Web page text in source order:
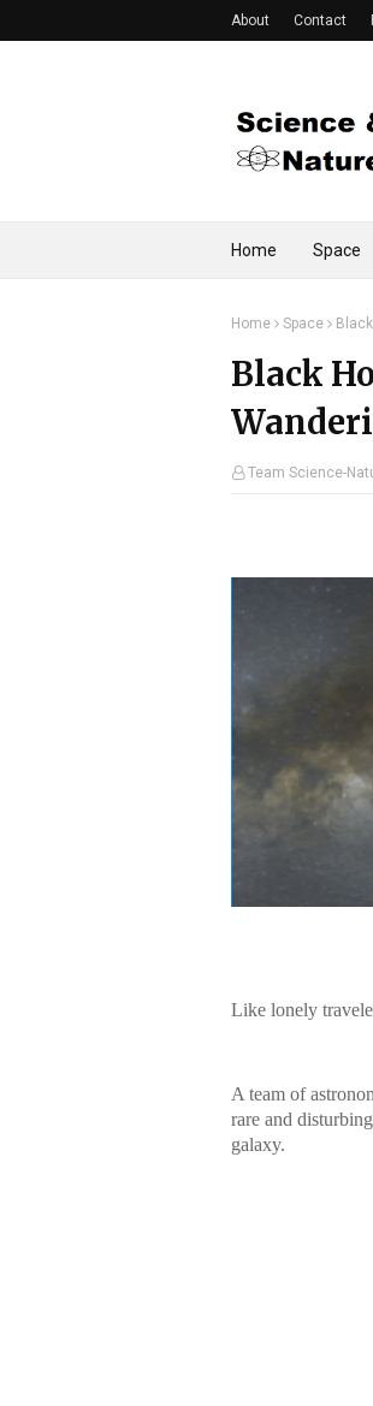
About Contact
Home Space
Home Space
Black
Team Science-
Like lonely
A team of
rare and
galaxy.